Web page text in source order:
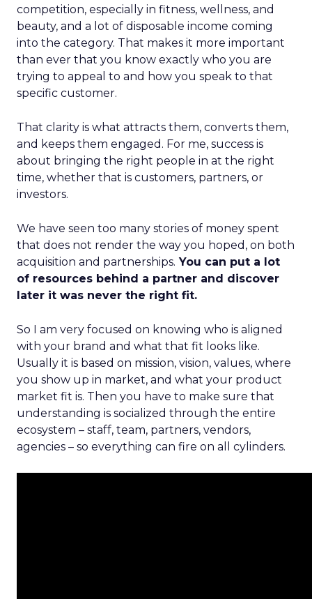
competition, especially in fitness, wellness, and
beauty, and a lot of disposable income coming
into the category. That makes it more important
than ever that you know exactly who you are
trying to appeal to and how you speak to that
specific customer.
That clarity is what attracts them, converts them,
and keeps them engaged. For me, success is
about bringing the right people in at the right
time, whether that is customers, partners, or
investors.
We have seen too many stories of money spent
that does not render the way you hoped, on both
acquisition and partnerships. You can put a lot
of resources behind a partner and discover
later it was never the right fit.
So I am very focused on knowing who is aligned
with your brand and what that fit looks like.
Usually it is based on mission, vision, values, where
you show up in market, and what your product
market fit is. Then you have to make sure that
understanding is socialized through the entire
ecosystem – staff, team, partners, vendors,
agencies – so everything can fire on all cylinders.